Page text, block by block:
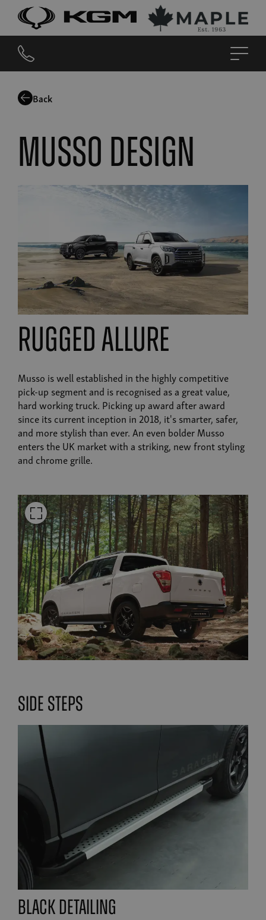
Back
Musso design
Rugged Allure
Musso is well established in the highly competitive
pick-up segment and is recognised as a great value,
hard working truck. Picking up award after award
since its current inception in 2018, it's smarter, safer,
and more stylish than ever. An even bolder Musso
enters the UK market with a striking, new front styling
and chrome grille.
Side steps
Black detailing